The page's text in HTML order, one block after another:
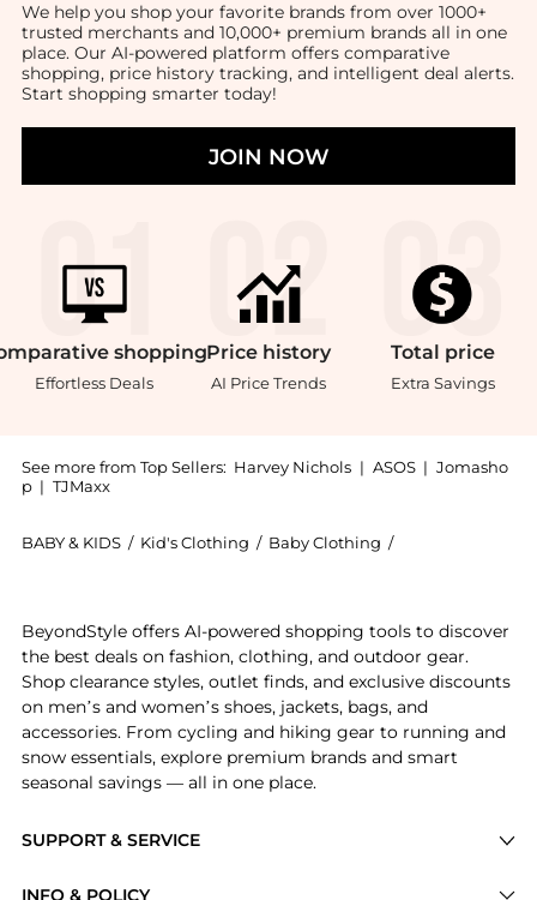
We help you shop your favorite brands from over 1000+
trusted merchants and 10,000+ premium brands all in one
place. Our AI-powered platform offers comparative
shopping, price history tracking, and intelligent deal alerts.
Start shopping smarter today!
JOIN NOW
shopping
Effortless Deals
Price history
AI Price Trends
Total price
Extra Savings
See more from Top Sellers: Harvey Nichols | ASOS | Jomasho
p | TJMaxx
BABY & KIDS / Kid's Clothing / Baby Clothing /
SUPPORT & SERVICE
INFO & POLICY
BeyondStyle offers AI-powered shopping tools to discover
the best deals on fashion, clothing, and outdoor gear.
Shop clearance styles, outlet finds, and exclusive discounts
on men’s and women’s shoes, jackets, bags, and
accessories. From cycling and hiking gear to running and
snow essentials, explore premium brands and smart
seasonal savings — all in one place.